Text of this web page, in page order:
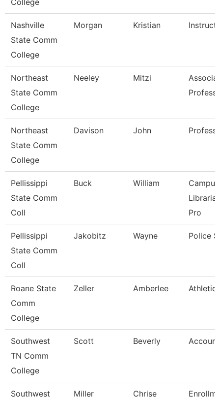
College
Nashville
State Comm
College
Morgan Kristian
Northeast
State Comm
College
Neeley Mitzi
Northeast
State Comm
College
Davison John
Pellissippi
State Comm
Coll
Buck William
Campus
Pro
Pellissippi
State Comm
Coll
Jakobitz Wayne Police
Roane State
Comm
College
Zeller Amberlee Athletic
Southwest
TN Comm
College
Scott Beverly
Southwest
Miller Chrise